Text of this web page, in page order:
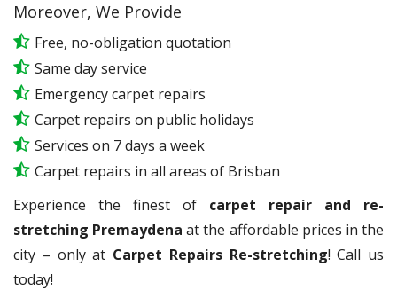
Moreover, We Provide
Free, no-obligation quotation
Same day service
Emergency carpet repairs
Carpet repairs on public holidays
Services on 7 days a week
Carpet repairs in all areas of Brisban
Experience the finest of carpet repair and re-
stretching Premaydena at the affordable prices in the
city – only at Carpet Repairs Re-stretching! Call us
today!